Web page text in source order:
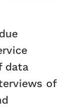
data
of